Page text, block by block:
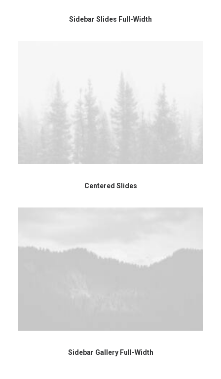
Sidebar Slides Full-Width
Centered Slides
Sidebar Gallery Full-Width